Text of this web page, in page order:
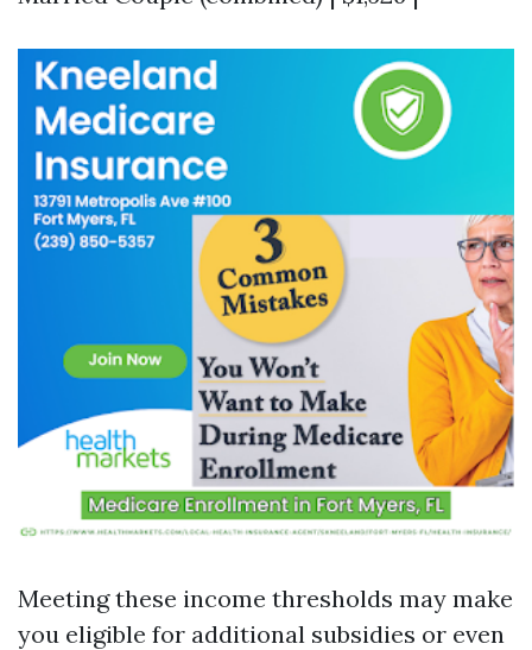
Meeting these income thresholds may make
you eligible for additional subsidies or even